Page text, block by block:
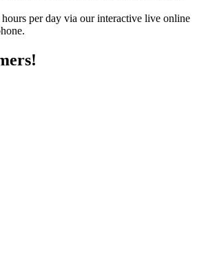
hours per day via our interactive live online